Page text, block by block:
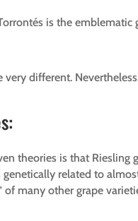
is the emblematic
different.
theories is that Riesling
related to
many other grape